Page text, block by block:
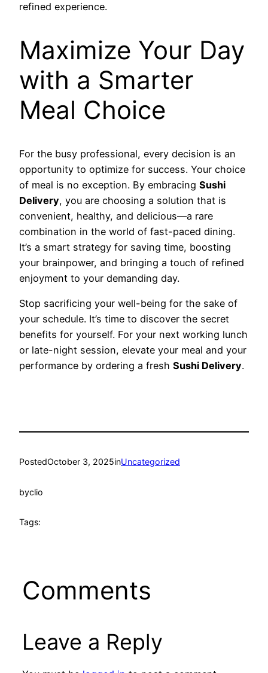
refined experience.
Maximize Your Day
with a Smarter
Meal Choice
For the busy professional, every decision is an
opportunity to optimize for success. Your choice
of meal is no exception. By embracing Sushi
Delivery, you are choosing a solution that is
convenient, healthy, and delicious—a rare
combination in the world of fast-paced dining.
It’s a smart strategy for saving time, boosting
your brainpower, and bringing a touch of refined
enjoyment to your demanding day.
Stop sacrificing your well-being for the sake of
your schedule. It’s time to discover the secret
benefits for yourself. For your next working lunch
or late-night session, elevate your meal and your
performance by ordering a fresh Sushi Delivery.
PostedOctober 3, 2025inUncategorized
byclio
Tags:
Comments
Leave a Reply